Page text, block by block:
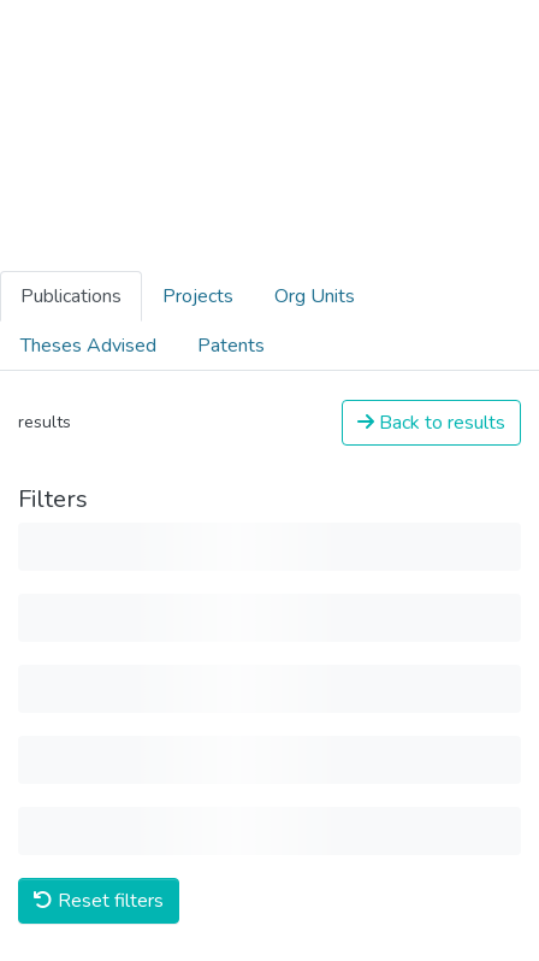
Publications Projects
Org Units
Theses Advised
Patents
results Back to results
Filters
Reset filters